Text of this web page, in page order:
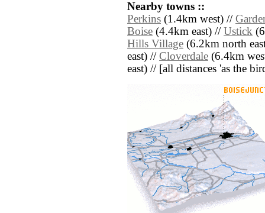
Nearby towns ::
Perkins (1.4km west) //
Boise (4.4km east) // Ustick
Hills Village (6.2km north
east) // Cloverdale (6.4km
east) // [all distances 'as the